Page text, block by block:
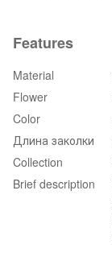
Features
Material
Flower
Color
Длина заколки
Collection
Brief description